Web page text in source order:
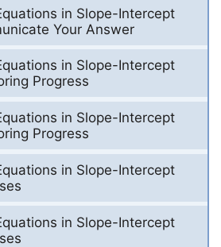
in Slope-Intercept
Your Answer
in Slope-Intercept
Progress
in Slope-Intercept
Progress
in Slope-Intercept
in Slope-Intercept